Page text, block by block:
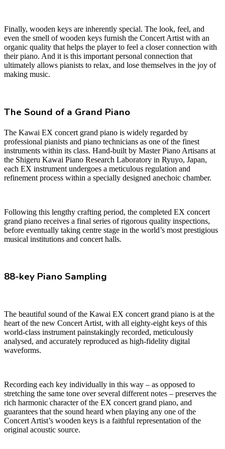
Finally, wooden keys are inherently special. The look, feel, and
even the smell of wooden keys furnish the Concert Artist with an
organic quality that helps the player to feel a closer connection with
their piano. And it is this important personal connection that
ultimately allows pianists to relax, and lose themselves in the joy of
making music.
The Sound of a Grand Piano
The Kawai EX concert grand piano is widely regarded by
professional pianists and piano technicians as one of the finest
instruments within its class. Hand-built by Master Piano Artisans at
the Shigeru Kawai Piano Research Laboratory in Ryuyo, Japan,
each EX instrument undergoes a meticulous regulation and
refinement process within a specially designed anechoic chamber.
Following this lengthy crafting period, the completed EX concert
grand piano receives a final series of rigorous quality inspections,
before eventually taking centre stage in the world’s most prestigious
musical institutions and concert halls.
88-key Piano Sampling
The beautiful sound of the Kawai EX concert grand piano is at the
heart of the new Concert Artist, with all eighty-eight keys of this
world-class instrument painstakingly recorded, meticulously
analysed, and accurately reproduced as high-fidelity digital
waveforms.
Recording each key individually in this way – as opposed to
stretching the same tone over several different notes – preserves the
rich harmonic character of the EX concert grand piano, and
guarantees that the sound heard when playing any one of the
Concert Artist’s wooden keys is a faithful representation of the
original acoustic source.